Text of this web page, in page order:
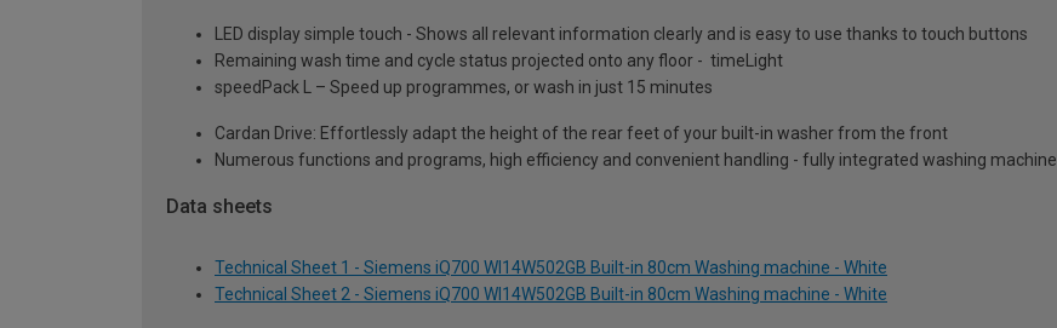
LED display simple touch - Shows all relevant information clearly and is easy to use thanks to touch buttons
Remaining wash time and cycle status projected onto any floor - timeLight
speedPack L – Speed up programmes, or wash in just 15 minutes
Cardan Drive: Effortlessly adapt the height of the rear feet of your built-in washer from the front
Numerous functions and programs, high efficiency and convenient handling - fully integrated washing machine
Data sheets
Technical Sheet 1 - Siemens iQ700 WI14W502GB Built-in 80cm Washing machine - White
Technical Sheet 2 - Siemens iQ700 WI14W502GB Built-in 80cm Washing machine - White